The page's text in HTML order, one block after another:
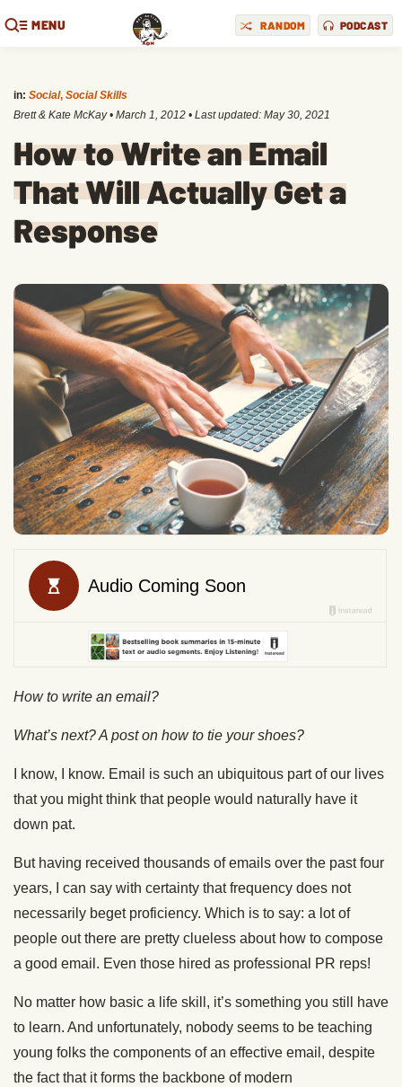
MENU RANDOM PODCAST
in: Social, Social Skills
Brett & Kate McKay • March 1, 2012 • Last updated: May 30, 2021
How to Write an Email
That Will Actually Get a
Response
How to write an email?
What’s next? A post on how to tie your shoes?
I know, I know. Email is such an ubiquitous part of our lives
that you might think that people would naturally have it
down pat.
But having received thousands of emails over the past four
years, I can say with certainty that frequency does not
necessarily beget proficiency. Which is to say: a lot of
people out there are pretty clueless about how to compose
a good email. Even those hired as professional PR reps!
No matter how basic a life skill, it’s something you still have
to learn. And unfortunately, nobody seems to be teaching
young folks the components of an effective email, despite
the fact that it forms the backbone of modern